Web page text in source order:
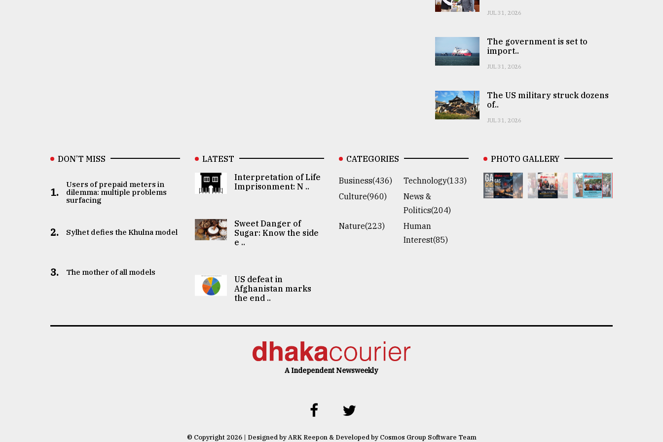
JUL 31, 2026
The government is set to
import..
JUL 31, 2026
The US military struck dozens
of..
JUL 31, 2026
DON’T MISS
1.
Users of prepaid meters in
dilemma: multiple problems
surfacing
2. Sylhet defies the Khulna model
3. The mother of all models
LATEST
Interpretation of Life
Imprisonment: N ..
Sweet Danger of
Sugar: Know the side
e ..
US defeat in
Afghanistan marks
the end ..
CATEGORIES
Business(436)
Technology(133)
Culture(960)
News &
Politics(204)
Nature(223)
Human
Interest(85)
PHOTO GALLERY
A Independent Newsweekly
© Copyright 2026 | Designed by ARK Reepon & Developed by Cosmos Group Software Team